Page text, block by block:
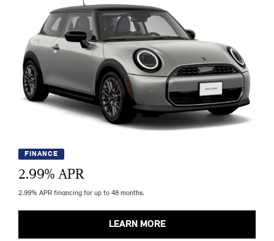
FINANCE
2.99% APR
2.99% APR financing for up to 48 months.
LEARN MORE